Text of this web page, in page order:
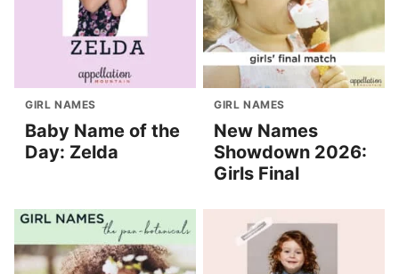
GIRL NAMES
Baby Name of the
Day: Zelda
GIRL NAMES
New Names
Showdown 2026:
Girls Final